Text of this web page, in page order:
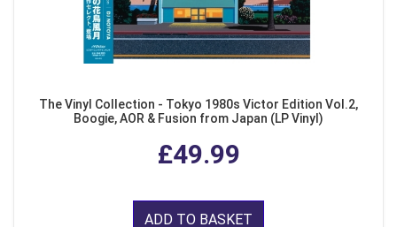
The Vinyl Collection - Tokyo 1980s Victor Edition Vol.2,
Boogie, AOR & Fusion from Japan (LP Vinyl)
£49.99
ADD TO BASKET